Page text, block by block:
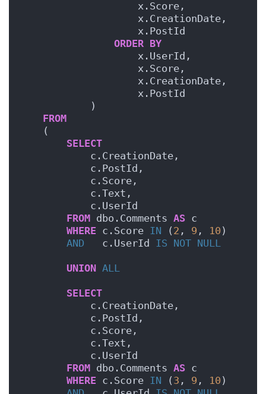
                    x.CreationDate,
                    x.PostId
ORDER BY
                    x.UserId,
                    x.CreationDate,
                    x.PostId
            )
FROM
    (
SELECT
            c.CreationDate,
            c.PostId,
            c.Score,
            c.Text,
            c.UserId
FROM dbo.Comments AS c
WHERE c.Score IN ( 2 , 9 , 10 )
AND
   c.UserId
IS NOT NULL
UNION ALL
SELECT
            c.CreationDate,
            c.PostId,
            c.Score,
            c.Text,
            c.UserId
FROM dbo.Comments AS c
WHERE c.Score IN ( 3 , 9 , 10 )